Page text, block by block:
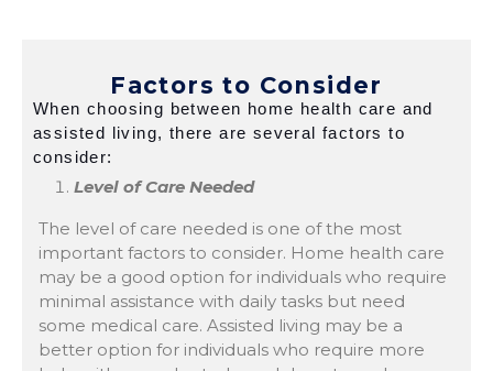
Factors to Consider
When choosing between home health care and
assisted living, there are several factors to
consider:
Level of Care Needed
The level of care needed is one of the most
important factors to consider. Home health care
may be a good option for individuals who require
minimal assistance with daily tasks but need
some medical care. Assisted living may be a
better option for individuals who require more